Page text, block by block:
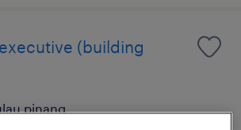
(building
pinang